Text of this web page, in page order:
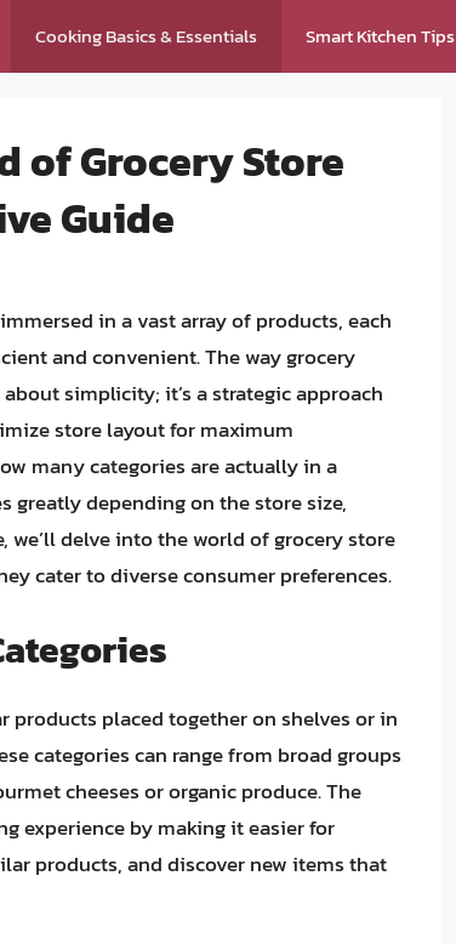
Cooking Basics & Essentials Smart Kitchen Tips
of Grocery Store
Guide
in a vast array of products, each
and convenient. The way grocery
simplicity; it’s a strategic approach
store layout for maximum
many categories are actually in a
greatly depending on the store size,
delve into the world of grocery store
cater to diverse consumer preferences.
products placed together on shelves or in
categories can range from broad groups
cheeses or organic produce. The
experience by making it easier for
products, and discover new items that